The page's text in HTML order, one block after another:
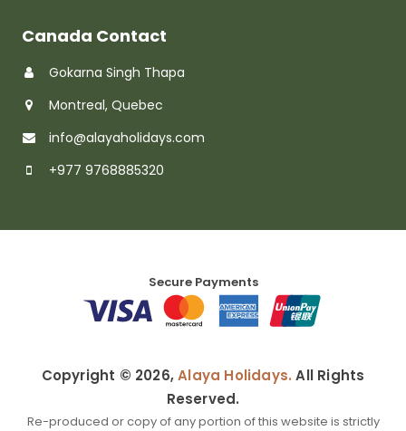
Canada Contact
Gokarna Singh Thapa
Montreal, Quebec
info@alayaholidays.com
+977 9768885320
Secure Payments
Copyright © 2026,Alaya Holidays. All Rights
Reserved.
Re-produced or copy of any portion of this website is strictly